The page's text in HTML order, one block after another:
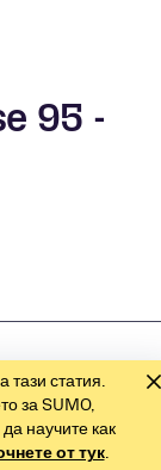
95 -
тази статия.
за SUMO,
научите как
от тук.